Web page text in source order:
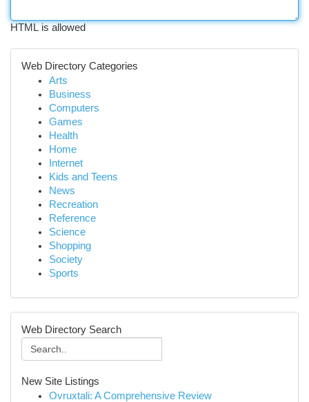
HTML is allowed
Web Directory Categories
Arts
Business
Computers
Games
Health
Home
Internet
Kids and Teens
News
Recreation
Reference
Science
Shopping
Society
Sports
Web Directory Search
New Site Listings
Ovruxtali: A Comprehensive Review